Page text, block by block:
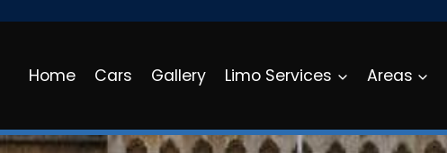
Home Cars Gallery Limo Services Areas